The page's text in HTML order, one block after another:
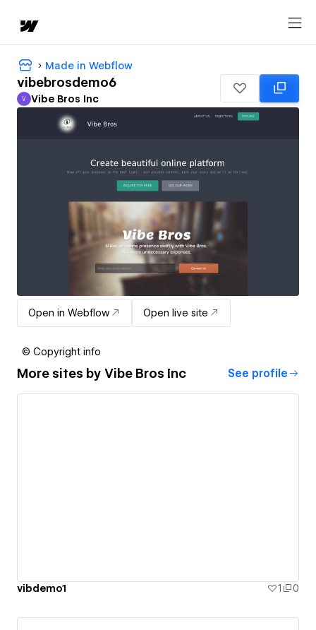
Made in Webflow
vibebrosdemo6
Vibe Bros Inc
V Vibe Bros Inc
Open in Webflow Open live site
© Copyright info
More sites by Vibe Bros Inc See profile
vibdemo1 1 0